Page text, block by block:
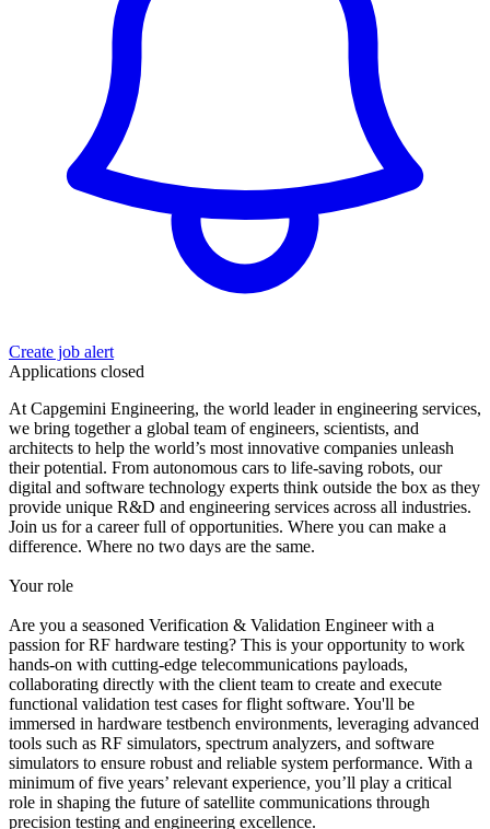
Create job alert
Applications closed
At Capgemini Engineering, the world leader in engineering services,
we bring together a global team of engineers, scientists, and
architects to help the world’s most innovative companies unleash
their potential. From autonomous cars to life-saving robots, our
digital and software technology experts think outside the box as they
provide unique R&D and engineering services across all industries.
Join us for a career full of opportunities. Where you can make a
difference. Where no two days are the same.
Your role
Are you a seasoned Verification & Validation Engineer with a
passion for RF hardware testing? This is your opportunity to work
hands-on with cutting-edge telecommunications payloads,
collaborating directly with the client team to create and execute
functional validation test cases for flight software. You'll be
immersed in hardware testbench environments, leveraging advanced
tools such as RF simulators, spectrum analyzers, and software
simulators to ensure robust and reliable system performance. With a
minimum of five years’ relevant experience, you’ll play a critical
role in shaping the future of satellite communications through
precision testing and engineering excellence.